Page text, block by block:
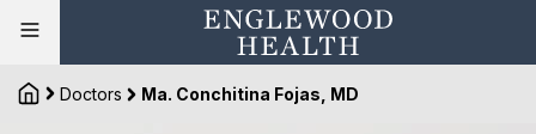
Doctors Ma. Conchitina Fojas, MD